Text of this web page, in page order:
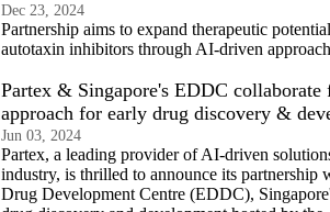
Dec 23, 2024
Partnership aims to expand therapeutic
autotaxin inhibitors through AI-driven approach
Partex & Singapore's EDDC
approach for early drug discovery &
Jun 03, 2024
Partex, a leading provider of AI-driven
industry, is thrilled to announce its partnership
Drug Development Centre (EDDC),